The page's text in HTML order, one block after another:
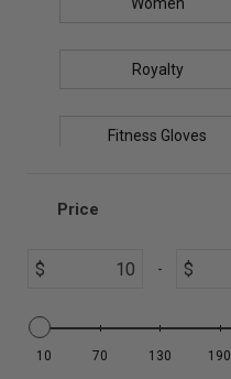
Royalty
Fitness Gloves
Top Sellers
Full-Face Training
Price
$ - $
10 70 130 190